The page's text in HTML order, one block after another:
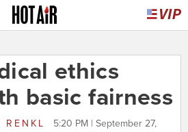
ethics
basic fairness
RENKL
5:20 PM | September 27,